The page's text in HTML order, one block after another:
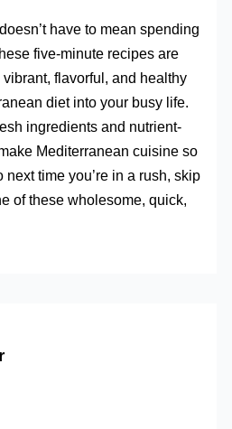
have to mean spending
five-minute recipes are
flavorful, and healthy
diet into your busy life.
ingredients and nutrient-
Mediterranean cuisine so
time you’re in a rush, skip
of these wholesome, quick,